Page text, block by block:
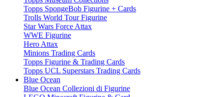
Topps SpongeBob Figurine + Cards
Trolls World Tour Figurine
Star Wars Force Attax
WWE Figurine
Hero Attax
Minions Trading Cards
Topps Figurine & Trading Cards
Topps UCL Superstars Trading Cards
Blue Ocean
Blue Ocean Collezioni di Figurine